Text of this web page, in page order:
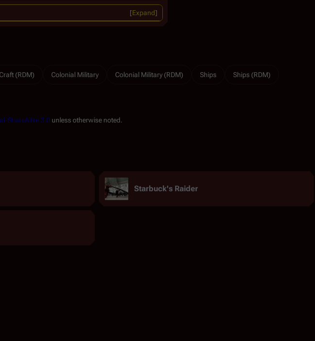
Expand
(RDM) Colonial Military Colonial Military (RDM) Ships Ships (RDM)
ShareAlike 3.0 unless otherwise noted.
Starbuck's Raider